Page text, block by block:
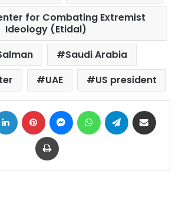
for Combating Extremist
Ideology (Etidal)
Saudi Arabia
UAE US president
LinkedIn Pinterest MessengerWhatsAppTelegram
Print